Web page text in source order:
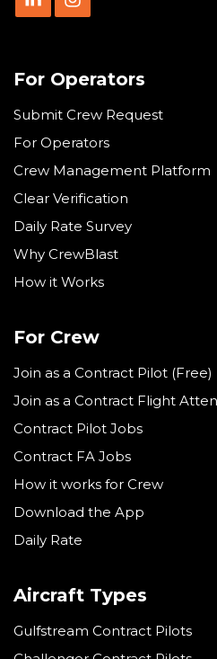
For Operators
Submit Crew Request
For Operators
Crew Management Platform
Clear Verification
Daily Rate Survey
Why CrewBlast
How it Works
For Crew
Join as a Contract Pilot (Free)
Join as a Contract Flight
Contract Pilot Jobs
Contract FA Jobs
How it works for Crew
Download the App
Daily Rate
Aircraft Types
Gulfstream Contract Pilots